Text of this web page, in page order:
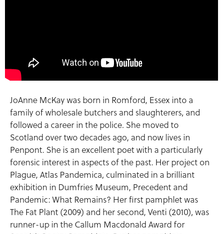
JoAnne McKay was born in Romford, Essex into a
family of wholesale butchers and slaughterers, and
followed a career in the police. She moved to
Scotland over two decades ago, and now lives in
Penpont. She is an excellent poet with a particularly
forensic interest in aspects of the past. Her project on
Plague, Atlas Pandemica, culminated in a brilliant
exhibition in Dumfries Museum, Precedent and
Pandemic: What Remains? Her first pamphlet was
The Fat Plant (2009) and her second, Venti (2010), was
runner-up in the Callum Macdonald Award for